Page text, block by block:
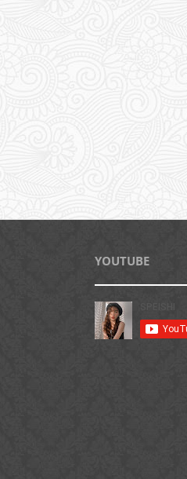
YOUTUBE